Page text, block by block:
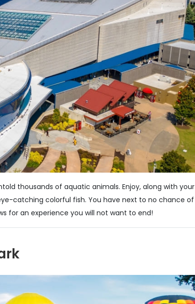
thousands of aquatic animals. Enjoy, along with your
catching colorful fish. You have next to no chance of
for an experience you will not want to end!